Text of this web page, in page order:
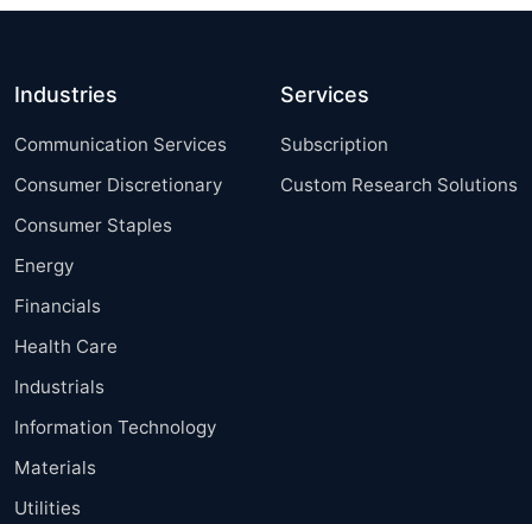
Industries
Communication Services
Consumer Discretionary
Consumer Staples
Energy
Financials
Health Care
Industrials
Information Technology
Materials
Utilities
Services
Subscription
Custom Research Solutions